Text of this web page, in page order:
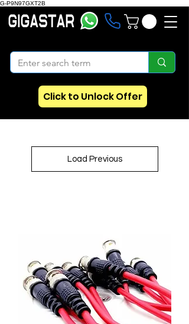
G-P9N97GXT2B
Click to Unlock Offer
Load Previous